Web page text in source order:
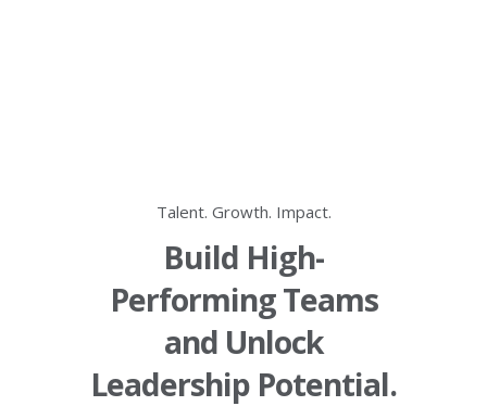
Talent. Growth. Impact.
Build High-
Performing Teams
and Unlock
Leadership Potential.